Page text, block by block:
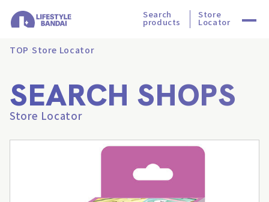
Search
products
Store
Locator
TOP Store Locator
SEARCH SHOPS
Store Locator